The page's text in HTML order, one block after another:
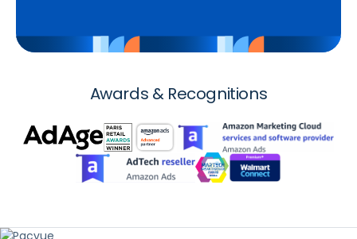
Awards & Recognitions